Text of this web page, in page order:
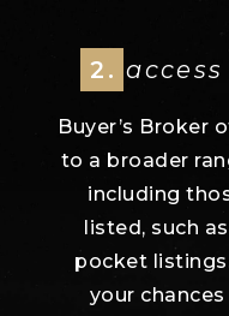
2.
Buyer’s Broker
to a broader
including
listed, such
pocket
your